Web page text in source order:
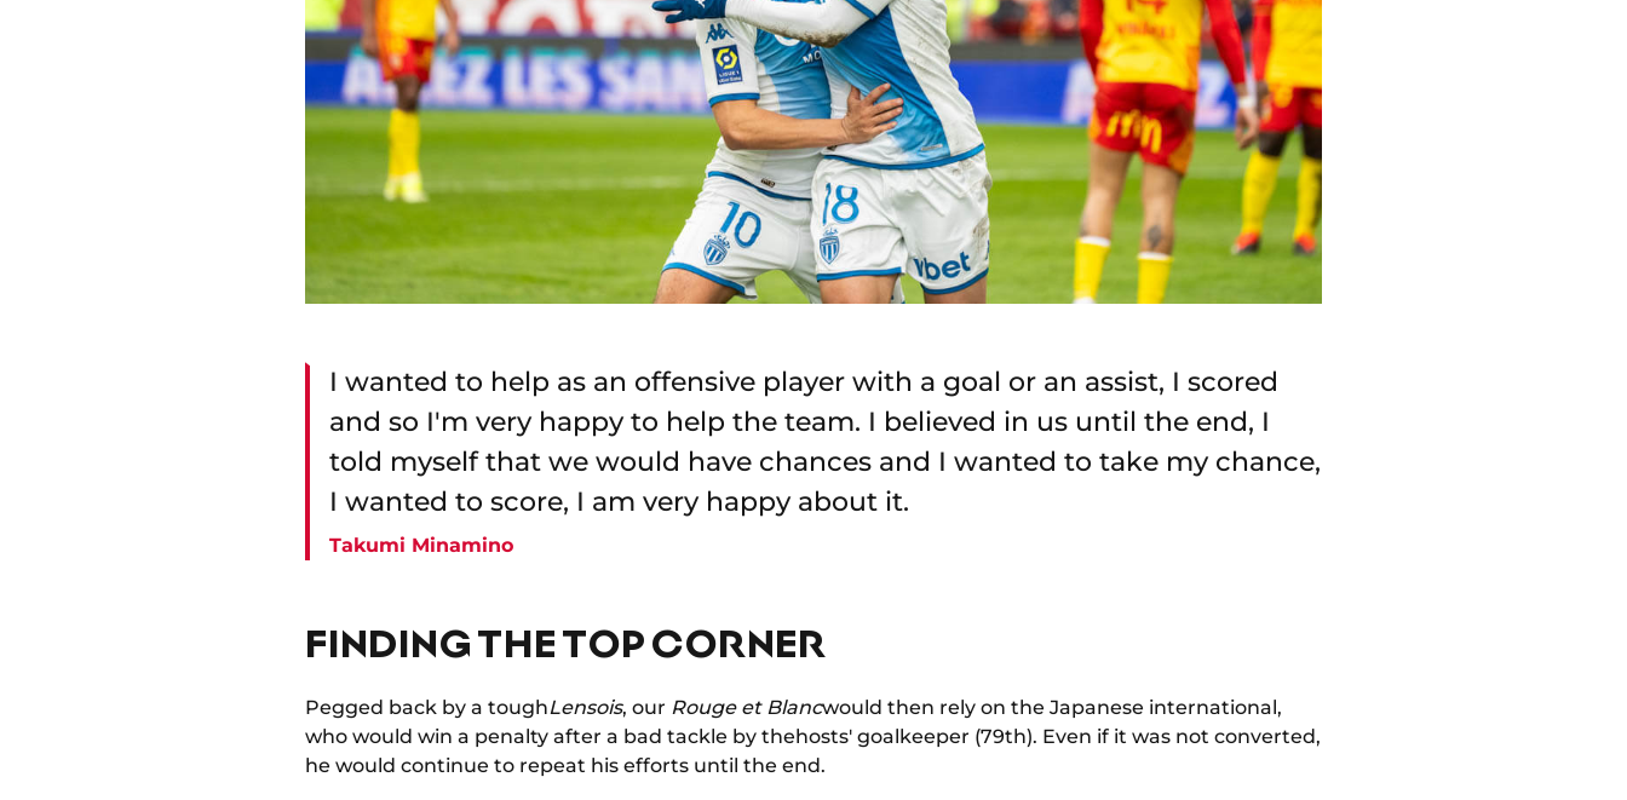
I wanted to help as an offensive player with a goal or an assist, I scored
and so I'm very happy to help the team. I believed in us until the end, I
told myself that we would have chances and I wanted to take my chance,
I wanted to score, I am very happy about it.
Takumi Minamino
FINDING THE TOP CORNER
Pegged back by a toughLensois, our Rouge et Blancwould then rely on the Japanese international,
who would win a penalty after a bad tackle by thehosts' goalkeeper (79th). Even if it was not converted,
he would continue to repeat his efforts until the end.